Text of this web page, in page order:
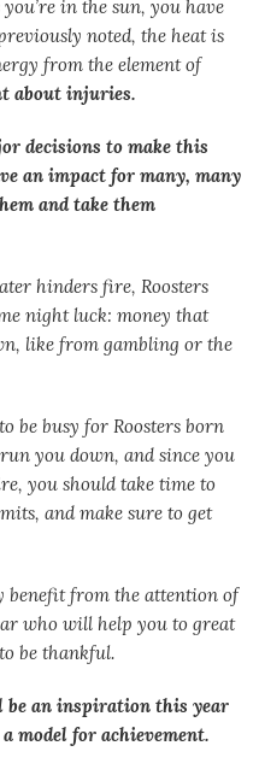
in the sun, you have
noted, the heat is
from the element of
about injuries.
decisions to make this
an impact for many, many
and take them
hinders fire, Roosters
night luck: money that
like from gambling or the
be busy for Roosters born
you down, and since you
you should take time to
and make sure to get
benefit from the attention of
who will help you to great
be thankful.
be an inspiration this year
model for achievement.